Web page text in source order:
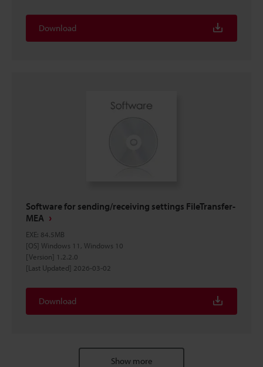
Download
Software for sending/receiving settings FileTransfer-
MEA
EXE: 84.5MB
[OS] Windows 11, Windows 10
[Version] 1.2.2.0
[Last Updated] 2026-03-02
Download
Show more